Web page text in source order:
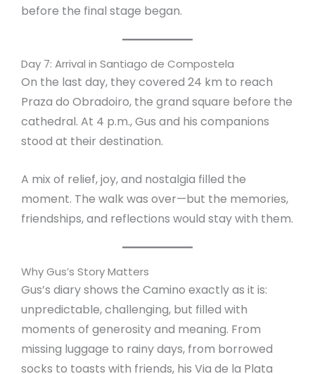
before the final stage began.
Day 7: Arrival in Santiago de Compostela
On the last day, they covered 24 km to reach
Praza do Obradoiro, the grand square before the
cathedral. At 4 p.m., Gus and his companions
stood at their destination.
A mix of relief, joy, and nostalgia filled the
moment. The walk was over—but the memories,
friendships, and reflections would stay with them.
Why Gus’s Story Matters
Gus’s diary shows the Camino exactly as it is:
unpredictable, challenging, but filled with
moments of generosity and meaning. From
missing luggage to rainy days, from borrowed
socks to toasts with friends, his Via de la Plata